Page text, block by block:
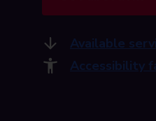
Available
Accessibility